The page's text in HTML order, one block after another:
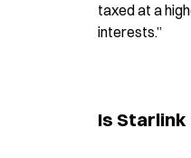
taxed at a
interests.”
Is Starlink